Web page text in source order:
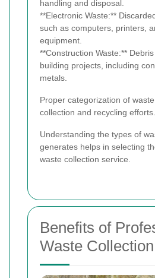
handling and disposal.
**Electronic Waste:**
such as computers, printers,
equipment.
**Construction Waste:**
building projects, including
metals.
Proper categorization of
collection and recycling efforts.
Understanding the types of
generates helps in selecting
waste collection service.
Benefits of
Waste Collection